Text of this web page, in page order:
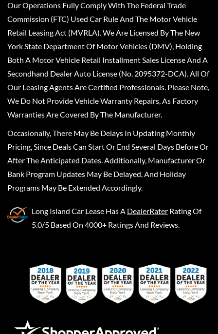
Our Operations Fully Comply With The Federal Trade
Commission (FTC) Used Car Rule And The Motor Vehicle
Retail Leasing Act (MVRLA). We Are Licensed By The New
York State Department Of Motor Vehicles (DMV), Holding
Both A Motor Vehicle Retail Installment Sales License And A
Secondhand Dealer Auto License (No. 2095372-DCA). All Of
Our Leasing Agents Are Certified Professionals. Please Note,
We Do Not Provide Vehicle Warranty Repairs, As Factory
Warranties Are Covered By The Manufacturer.
Occasionally, There May Be Delays In Updating Monthly
Pricing, Since Deals Can Start Or End Several Days Before Or
After The Anticipated Dates. Additionally, Manufacturer Or
Bank Program Updates May Be Delayed, And Holiday
Programs May Be Extended Accordingly.
Long Island Car Lease Has A DealerRater Rating Of
5.0/5 Based On 4000+ Ratings And Reviews.